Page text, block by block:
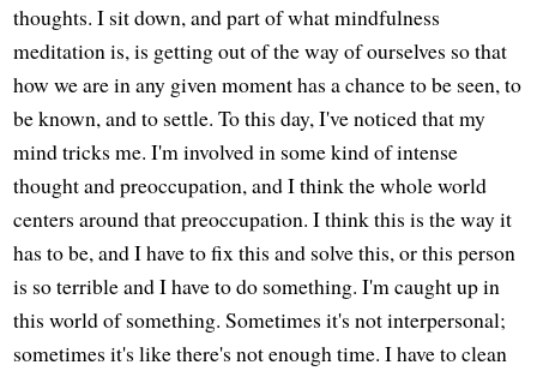
thoughts. I sit down, and part of what mindfulness
meditation is, is getting out of the way of ourselves so that
how we are in any given moment has a chance to be seen, to
be known, and to settle. To this day, I've noticed that my
mind tricks me. I'm involved in some kind of intense
thought and preoccupation, and I think the whole world
centers around that preoccupation. I think this is the way it
has to be, and I have to fix this and solve this, or this person
is so terrible and I have to do something. I'm caught up in
this world of something. Sometimes it's not interpersonal;
sometimes it's like there's not enough time. I have to clean